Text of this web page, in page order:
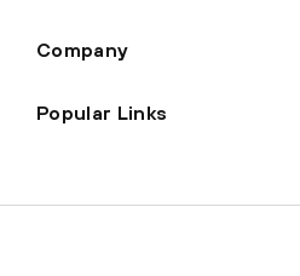
Company
Popular Links